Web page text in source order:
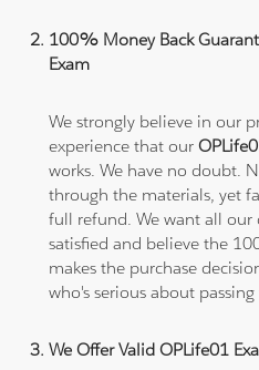
100% Money Back
Exam
We strongly believe in our
experience that our
works. We have no doubt.
through the materials, yet
full refund. We want all our
satisfied and believe the
makes the purchase
who's serious about
We Offer Valid OPLife01